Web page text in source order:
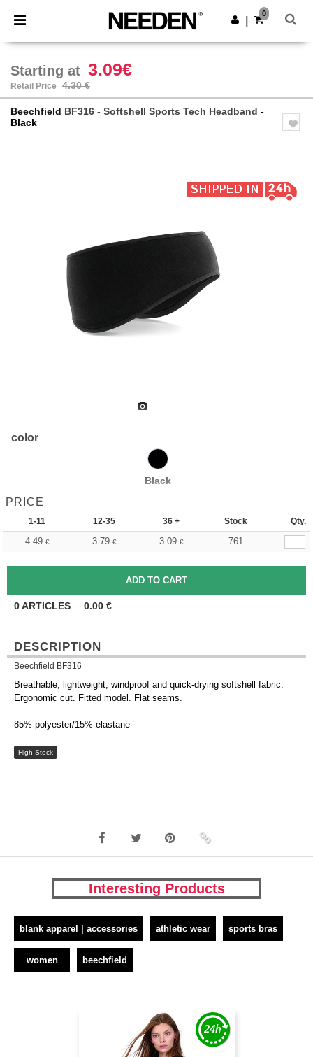
× Needen App
Better prices on app!
Get the app
0
Starting at 3.09€
Retail Price 4.30 €
Beechfield BF316 - Softshell Sports Tech Headband -
Black
color
Black
PRICE
1-11 12-35 36 + Stock Qty.
4.49 € 3.79 € 3.09 € 761
0ARTICLES 0.00 €
DESCRIPTION
Beechfield BF316
Breathable, lightweight, windproof and quick-drying softshell fabric.
Ergonomic cut. Fitted model. Flat seams.
85% polyester/15% elastane
High Stock
Interesting Products
blank apparel | accessories athletic wear sports bras
women beechfield